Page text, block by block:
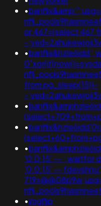
•
or 467=(select 467
-
•banflix&hzle6idd';
from pg_sleep(15))-
-
•
•
•
'0:0:15' -- ; waitfor
'0:0:15' --
•imgflip